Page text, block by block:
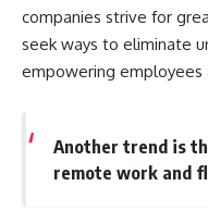
companies strive for
seek ways to eliminate
empowering employees
Another trend is
remote work and